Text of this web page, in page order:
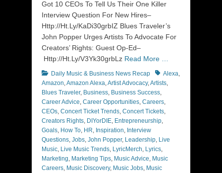
Got 10 CEOs To Tell Us Their One Killer
Interview Question For New Hires–
Http://Ht.Ly/KaDi30grbIZ Blues Traveler’s
John Popper Urges Artists To Advocate For
Creators’ Rights: Guest Op-Ed–
Http://Ht.Ly/V3Yk30grbLz Read More …
Categories
Daily Music & Business News Recap TagsAlexa,
Amazon,Amazon Alexa,Artist Advocacy,Artists,
Blues Traveler, Business, Business Success,
Career Advice, Career Opportunities, Careers,
CEOs, Concert Ticket Trends, Concert Tickets,
Creators Rights, DIYorDIE, Entrepreneurship,
Goals, How To, HR, Inspiration, Interview
Questions, Jobs, John Popper, Leadership, Live
Music, Live Music Trends, LyricMerch, Lyrics,
Marketing, Marketing Tips, Music Advice, Music
Careers, Music Discovery, Music Jobs, Music